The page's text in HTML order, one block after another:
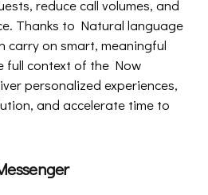
reduce call volumes, and
Thanks to Natural language
carry on smart, meaningful
full context of the Now
personalized experiences,
and accelerate time to